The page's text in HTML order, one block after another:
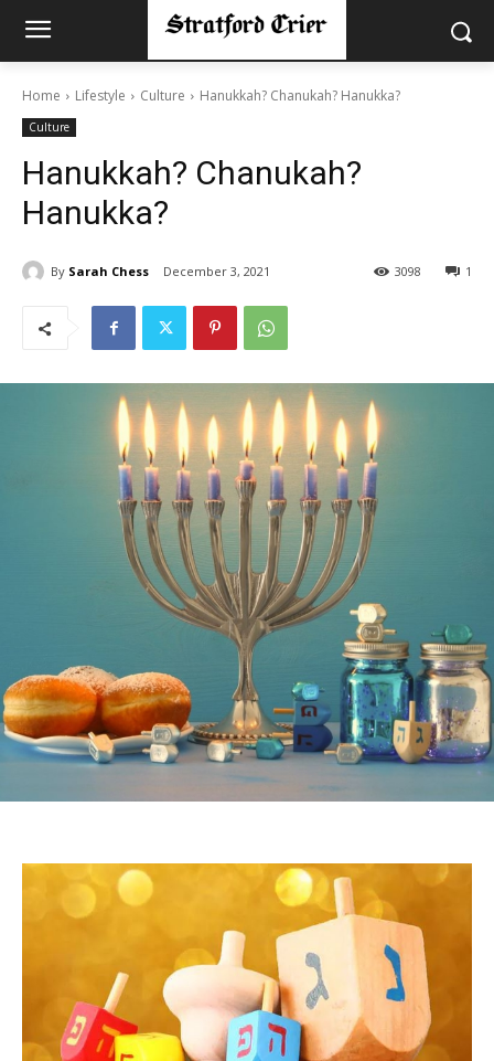
Home Lifestyle Culture Hanukkah? Chanukah? Hanukka?
Culture
Hanukkah? Chanukah?
Hanukka?
By Sarah Chess December 3, 2021 1
3098